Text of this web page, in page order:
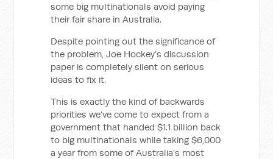
some big multinationals avoid paying
their fair share in Australia.
Despite pointing out the significance of
the problem, Joe Hockey’s discussion
paper is completely silent on serious
ideas to fix it.
This is exactly the kind of backwards
priorities we’ve come to expect from a
government that handed $1.1 billion back
to big multinationals while taking $6,000
a year from some of Australia’s most